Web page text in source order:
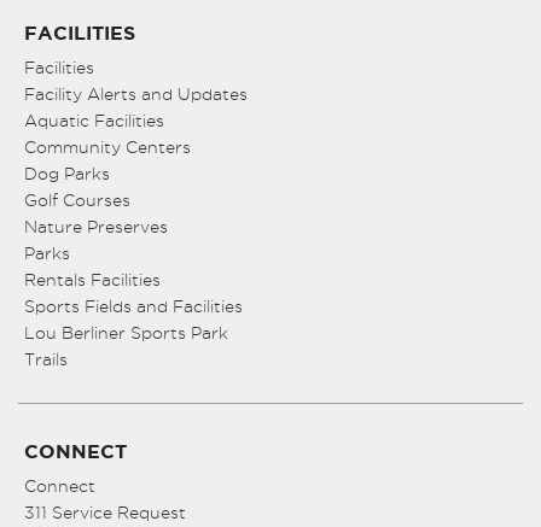
FACILITIES
Facilities
Facility Alerts and Updates
Aquatic Facilities
Community Centers
Dog Parks
Golf Courses
Nature Preserves
Parks
Rentals Facilities
Sports Fields and Facilities
Lou Berliner Sports Park
Trails
CONNECT
Connect
311 Service Request